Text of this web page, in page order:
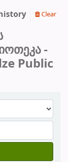
Clear
-
Public